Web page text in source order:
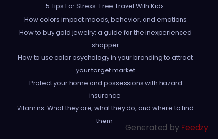
5 Tips For Stress-Free Travel With Kids
How colors impact moods, behavior, and emotions
How to buy gold jewelry: a guide for the inexperienced
shopper
How to use color psychology in your branding to attract
your target market
Protect your home and possessions with hazard
insurance
Vitamins: What they are, what they do, and where to find
them
Generated by Feedzy